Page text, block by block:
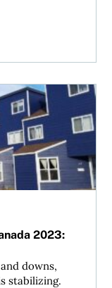
2023:
downs,
stabilizing.
2023: National